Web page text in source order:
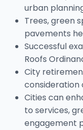
urban
Trees, green
pavements
Successful
Roofs
City
consideration
Cities can
to services,
engagement